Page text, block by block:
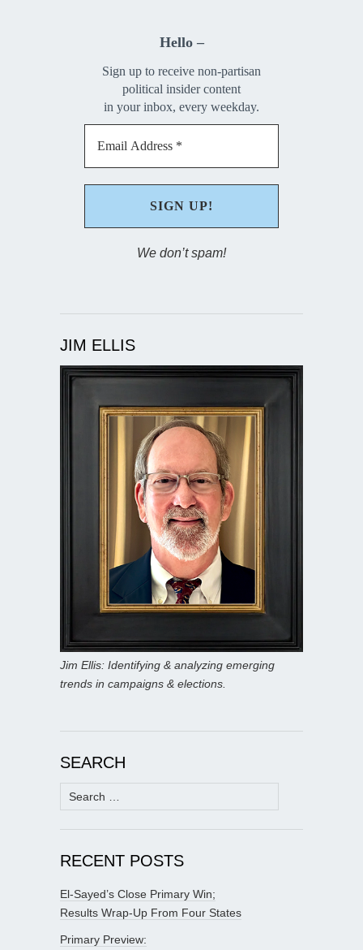
Hello –
Sign up to receive non-partisan
political insider content
in your inbox, every weekday.
We don’t spam!
JIM ELLIS
Jim Ellis: Identifying & analyzing emerging
trends in campaigns & elections.
SEARCH
Search
for:
RECENT POSTS
El-Sayed’s Close Primary Win;
Results Wrap-Up From Four States
Primary Preview: